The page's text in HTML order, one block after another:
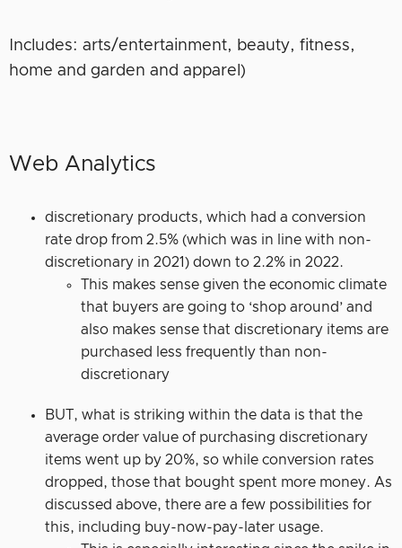
Includes: arts/entertainment, beauty, fitness,
home and garden and apparel)
Web Analytics
discretionary products, which had a conversion
rate drop from 2.5% (which was in line with non-
discretionary in 2021) down to 2.2% in 2022.
This makes sense given the economic climate
that buyers are going to ‘shop around’ and
also makes sense that discretionary items are
purchased less frequently than non-
discretionary
BUT, what is striking within the data is that the
average order value of purchasing discretionary
items went up by 20%, so while conversion rates
dropped, those that bought spent more money. As
discussed above, there are a few possibilities for
this, including buy-now-pay-later usage.